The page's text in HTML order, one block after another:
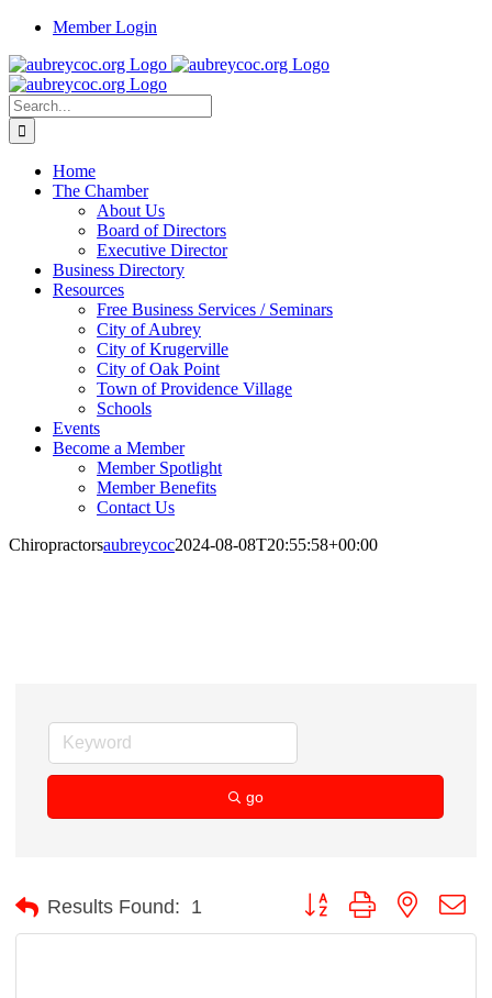
Skip
content
Member Login
Search
for:
Home
The Chamber
About Us
Board of Directors
Executive Director
Business Directory
Resources
Free Business Services / Seminars
City of Aubrey
City of Krugerville
City of Oak Point
Town of Providence Village
Schools
Events
Become a Member
Member Spotlight
Member Benefits
Contact Us
Chiropractorsaubreycoc2024-08-08T20:55:58+00:00
go
Results Found: 1 Button group with nested